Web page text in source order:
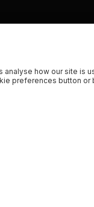
how our site is
preferences button or